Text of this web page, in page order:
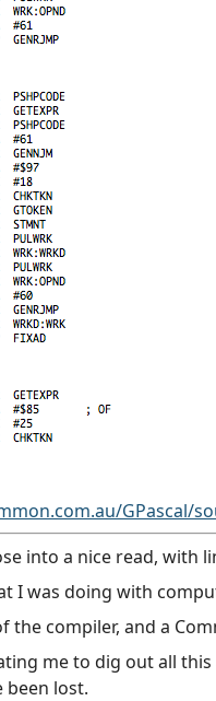
GPascal/
into a nice read, with
I was doing with
the compiler, and a
me to dig out all
been lost.